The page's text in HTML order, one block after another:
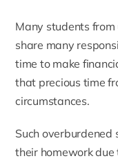
Many students
share many
time to make
that precious time
circumstances.
Such
their homework due